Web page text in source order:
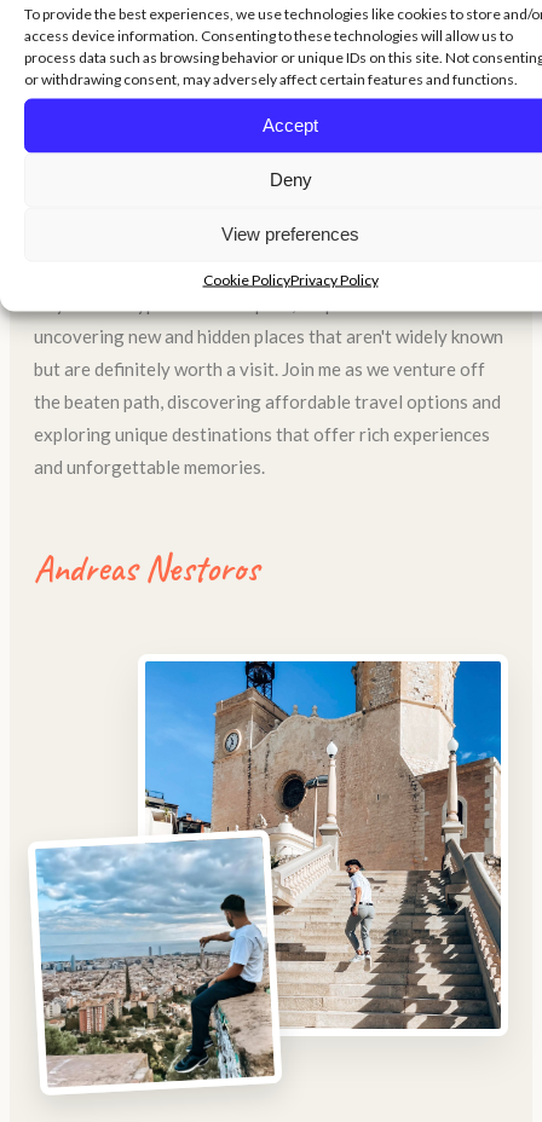
To provide the best experiences, we use technologies like cookies to store and/
access device information. Consenting to these technologies will allow us to
process data such as browsing behavior or unique IDs on this site. Not
or withdrawing consent, may adversely affect certain features and functions.
Accept
Deny
View preferences
Cookie PolicyPrivacy Policy
World On A Budget
Welcome to my travel blog, where my main goal is to show
you that traveling doesn't require a lot of money. I believe
that anyone can explore the world without breaking the
uncovering new and hidden places that aren't widely known
but are definitely worth a visit. Join me as we venture off
the beaten path, discovering affordable travel options and
exploring unique destinations that offer rich experiences
and unforgettable memories.
Andreas Nestoros